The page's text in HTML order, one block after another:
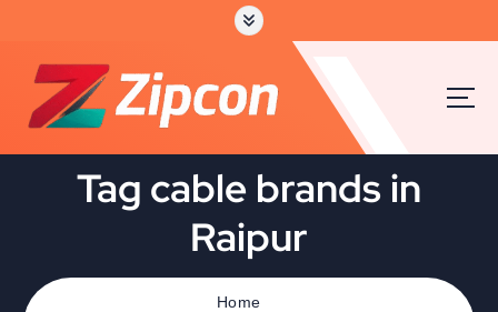
Tag cable brands in
Raipur
Home